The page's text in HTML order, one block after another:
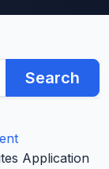
Search
Application